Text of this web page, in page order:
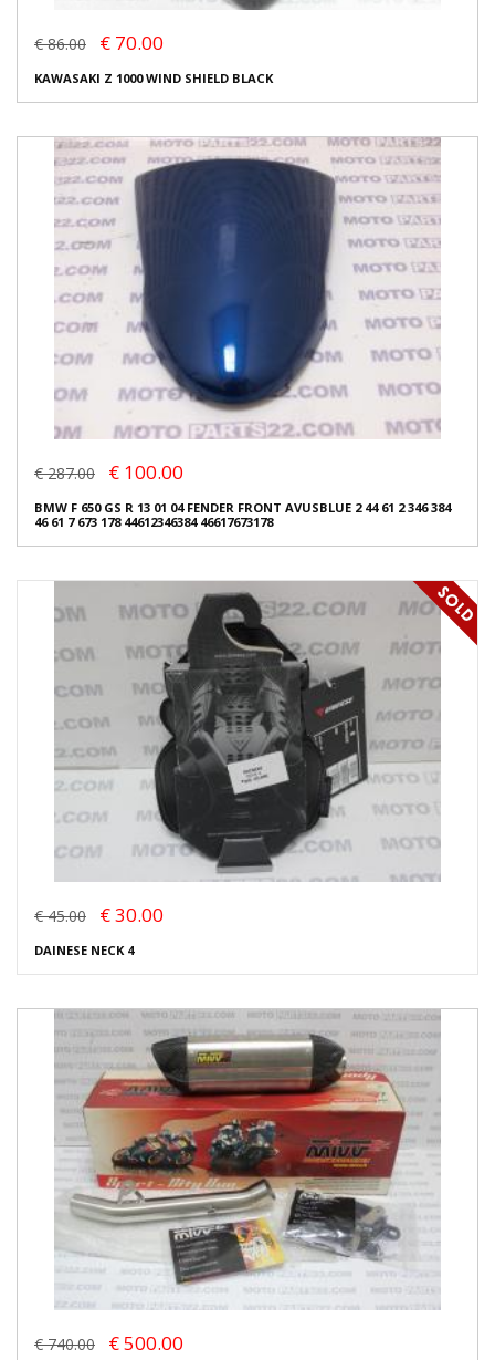
€ 86.00 € 70.00
KAWASAKI Z 1000 WIND SHIELD BLACK
€ 287.00 € 100.00
BMW F 650 GS R 13 01 04 FENDER FRONT AVUSBLUE 2 44 61 2 346 384
46 61 7 673 178 44612346384 46617673178
€ 45.00 € 30.00
DAINESE NECK 4
€ 740.00 € 500.00